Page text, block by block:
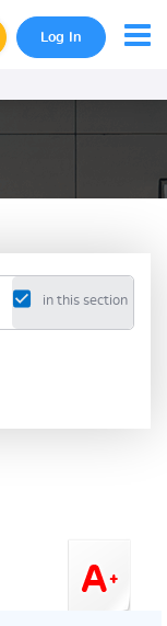
Log In
in this section